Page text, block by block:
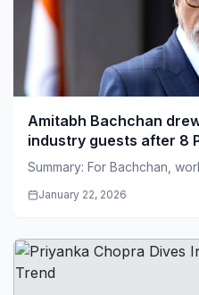
Amitabh Bachchan
industry guests after 8
Summary: For Bachchan,
January 22, 2026